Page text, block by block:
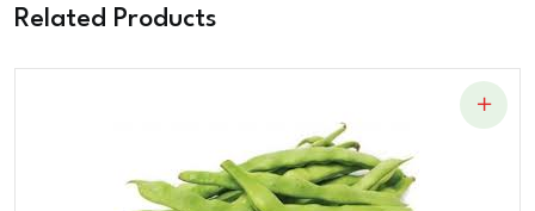
Related Products